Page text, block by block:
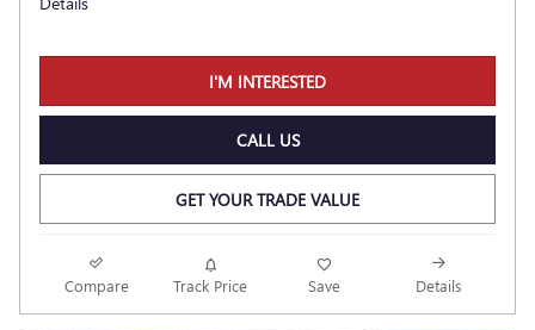
I'M INTERESTED
CALL US
GET YOUR TRADE VALUE
Compare Track Price Save Details